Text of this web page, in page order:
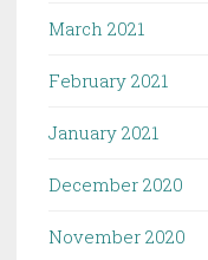
March 2021
February 2021
January 2021
December 2020
November 2020